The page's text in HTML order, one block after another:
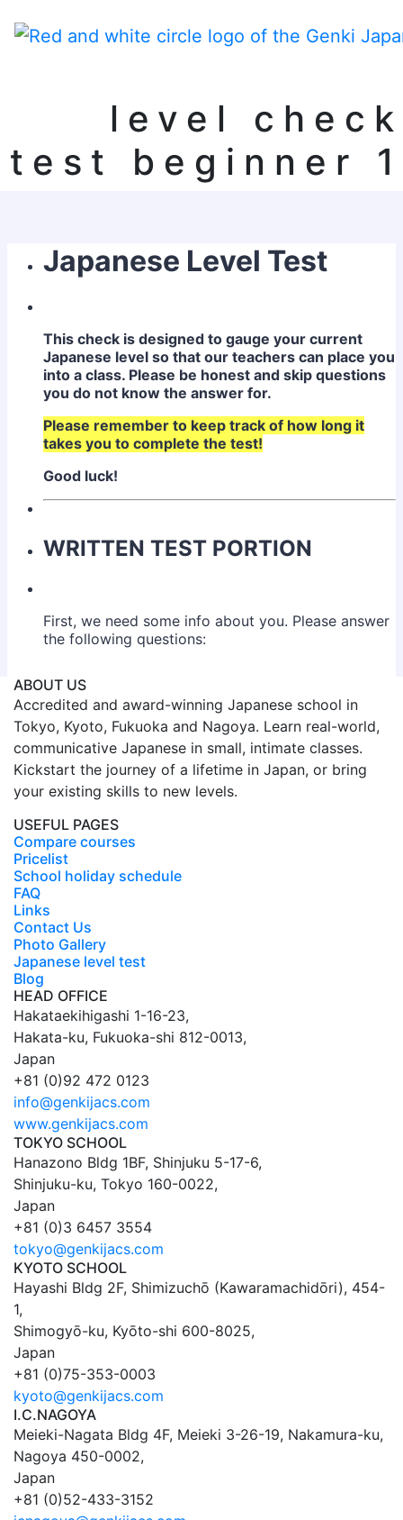
level check
test beginner 1
ABOUT US
Accredited and award-winning Japanese school in
Tokyo, Kyoto, Fukuoka and Nagoya. Learn real-world,
communicative Japanese in small, intimate classes.
Kickstart the journey of a lifetime in Japan, or bring
your existing skills to new levels.
USEFUL PAGES
Compare courses
Pricelist
School holiday schedule
FAQ
Links
Contact Us
Photo Gallery
Japanese level test
Blog
HEAD OFFICE
Hakataekihigashi 1-16-23,
Hakata-ku, Fukuoka-shi 812-0013,
Japan
+81 (0)92 472 0123
info@genkijacs.com
www.genkijacs.com
TOKYO SCHOOL
Hanazono Bldg 1BF, Shinjuku 5-17-6,
Shinjuku-ku, Tokyo 160-0022,
Japan
+81 (0)3 6457 3554
tokyo@genkijacs.com
KYOTO SCHOOL
Hayashi Bldg 2F, Shimizuchō (Kawaramachidōri), 454-
1,
Shimogyō-ku, Kyōto-shi 600-8025,
Japan
+81 (0)75-353-0003
kyoto@genkijacs.com
I.C.NAGOYA
Meieki-Nagata Bldg 4F, Meieki 3-26-19, Nakamura-ku,
Nagoya 450-0002,
Japan
+81 (0)52-433-3152